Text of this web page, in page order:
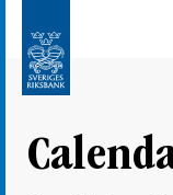
submenu